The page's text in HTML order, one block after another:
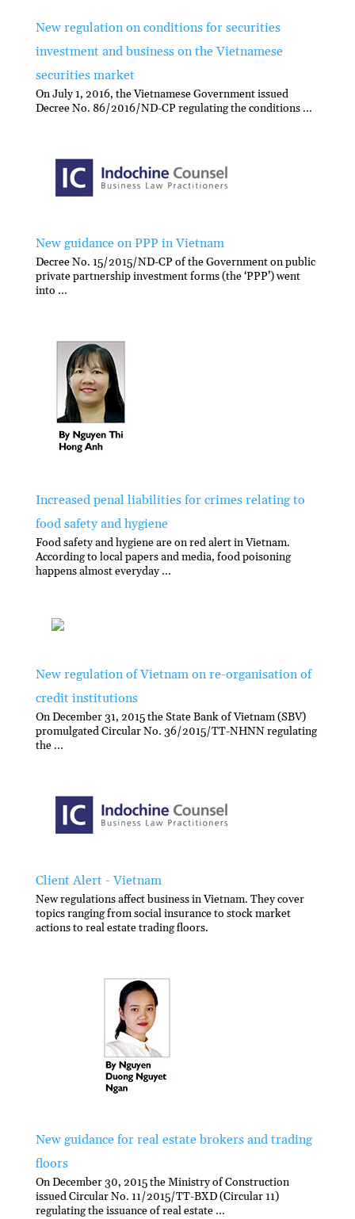
New regulation on conditions for securities
investment and business on the Vietnamese
securities market
On July 1, 2016, the Vietnamese Government issued
Decree No. 86/2016/ND-CP regulating the conditions ...
New guidance on PPP in Vietnam
Decree No. 15/2015/ND-CP of the Government on public
private partnership investment forms (the ‘PPP’) went
into ...
Increased penal liabilities for crimes relating to
food safety and hygiene
Food safety and hygiene are on red alert in Vietnam.
According to local papers and media, food poisoning
happens almost everyday ...
New regulation of Vietnam on re-organisation of
credit institutions
On December 31, 2015 the State Bank of Vietnam (SBV)
promulgated Circular No. 36/2015/TT-NHNN regulating
the ...
Client Alert - Vietnam
New regulations affect business in Vietnam. They cover
topics ranging from social insurance to stock market
actions to real estate trading floors.
New guidance for real estate brokers and trading
floors
On December 30, 2015 the Ministry of Construction
issued Circular No. 11/2015/TT-BXD (Circular 11)
regulating the issuance of real estate ...